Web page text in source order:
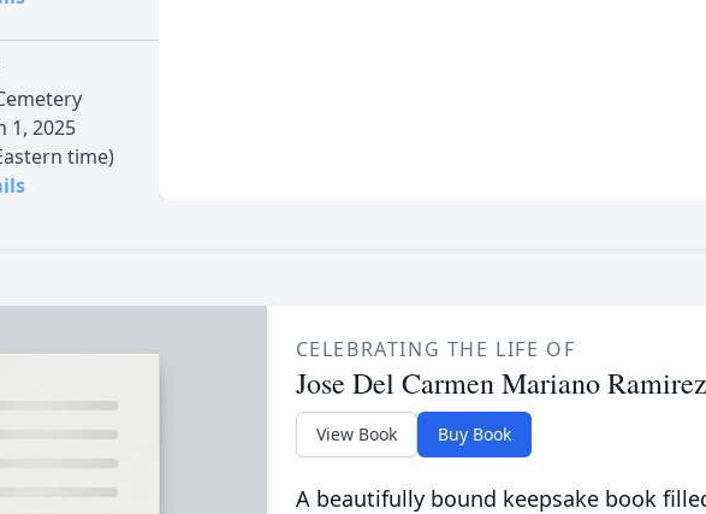
1, 2025
time)
CELEBRATING THE LIFE OF
Jose Del Carmen Mariano Ramirez
View Book Buy Book
A beautifully bound keepsake book